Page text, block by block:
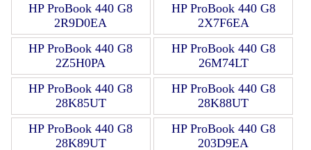
HP ProBook 440 G8
2R9D0EA
HP ProBook 440 G8
2X7F6EA
HP ProBook 440 G8
2Z5H0PA
HP ProBook 440 G8
26M74LT
HP ProBook 440 G8
28K85UT
HP ProBook 440 G8
28K88UT
HP ProBook 440 G8
28K89UT
HP ProBook 440 G8
203D9EA